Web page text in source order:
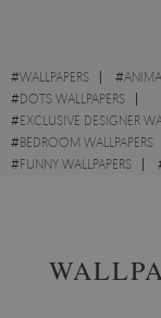
#WALLPAPERS #
#DOTS WALLPAPERS
#EXCLUSIVE DESIGNER
#BEDROOM WALLPAPERS
#FUNNY WALLPAPERS